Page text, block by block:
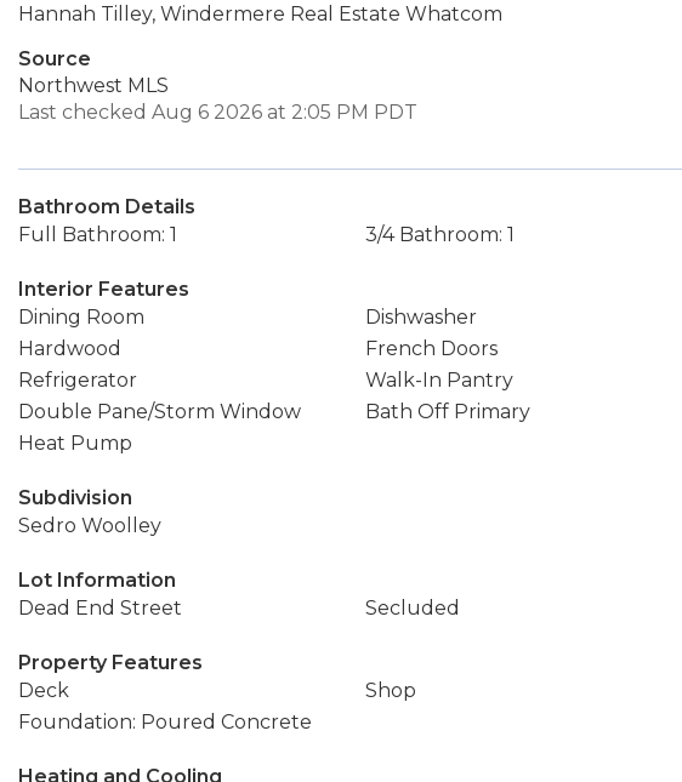
Hannah Tilley, Windermere Real Estate Whatcom
Source
Northwest MLS
Last checked Aug 6 2026 at 2:05 PM PDT
Bathroom Details
Full Bathroom: 1
3/4 Bathroom: 1
Interior Features
Dining Room
Dishwasher
Hardwood
French Doors
Refrigerator
Walk-In Pantry
Double Pane/Storm Window
Bath Off Primary
Heat Pump
Subdivision
Sedro Woolley
Lot Information
Dead End Street
Secluded
Property Features
Deck
Shop
Foundation: Poured Concrete
Heating and Cooling